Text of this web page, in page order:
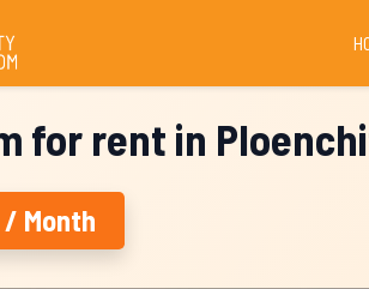
for rent in
Month